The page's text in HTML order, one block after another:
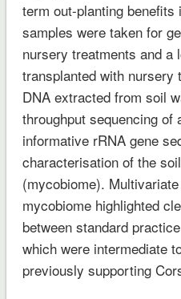
term out-planting benefits
samples were taken for
nursery treatments and a
transplanted with nursery
DNA extracted from soil
throughput sequencing of
informative rRNA gene
characterisation of the
(mycobiome).
mycobiome highlighted
between standard
which were intermediate
previously supporting